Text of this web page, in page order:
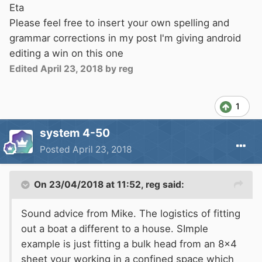
Eta
Please feel free to insert your own spelling and
grammar corrections in my post I'm giving android
editing a win on this one
Edited April 23, 2018 by reg
1
system 4-50
Posted April 23, 2018
On 23/04/2018 at 11:52, reg said:
Sound advice from Mike. The logistics of fitting
out a boat a different to a house. SImple
example is just fitting a bulk head from an 8x4
sheet your working in a confined space which